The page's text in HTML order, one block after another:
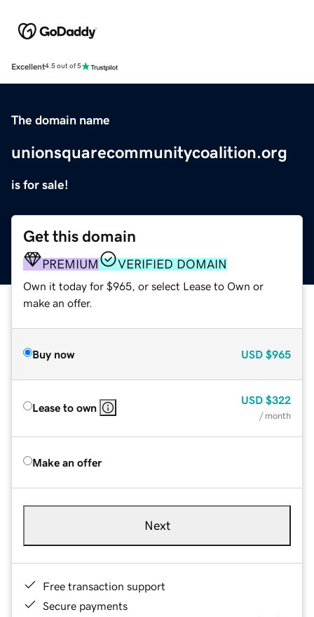
Excellent4.5 out of 5
The domain name
unionsquarecommunitycoalition.org
is for sale!
Get this domain
PREMIUM VERIFIED DOMAIN
Own it today for $965, or select Lease to Own or
make an offer.
Buy now USD $965
Lease to own
USD $322
/ month
Make an offer
Next
Free transaction support
Secure payments